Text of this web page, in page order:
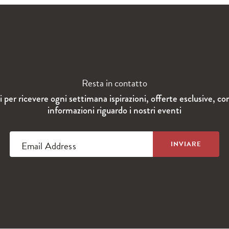
Resta in contatto
per ricevere ogni settimana ispirazioni, offerte esclusive,
informazioni riguardo i nostri eventi
Email Address